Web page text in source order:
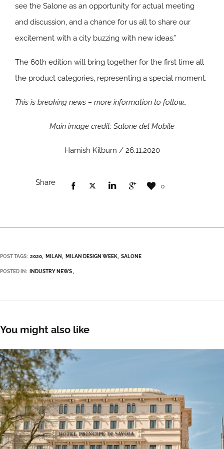
see the Salone as an opportunity for actual meeting
and discussion, and a chance for us all to share our
excitement with a city buzzing with new ideas.”
The 60th edition will bring together for the first time all
the product categories, representing a special moment.
This is breaking news – more information to follow…
Main image credit: Salone del Mobile
Hamish Kilburn / 26.11.2020
Share 0
POST TAGS: 2020 MILAN MILAN DESIGN WEEK SALONE
POSTED IN: INDUSTRY NEWS
You might also like